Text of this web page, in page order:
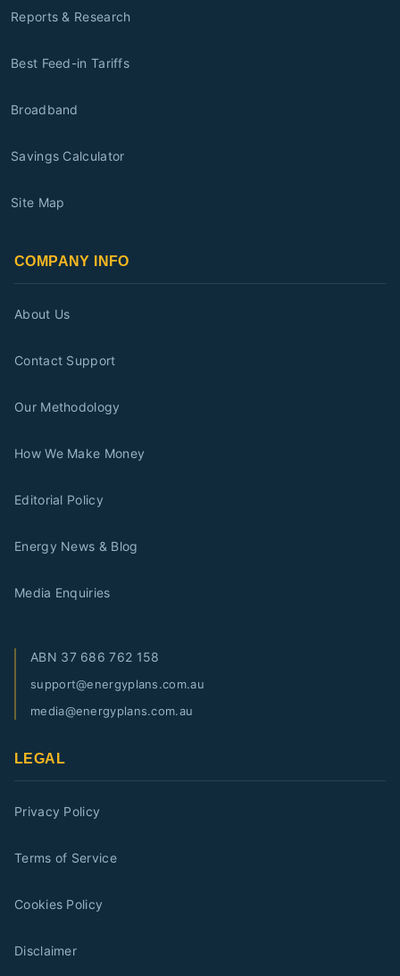
Reports & Research
Best Feed-in Tariffs
Broadband
Savings Calculator
Site Map
COMPANY INFO
About Us
Contact Support
Our Methodology
How We Make Money
Editorial Policy
Energy News & Blog
Media Enquiries
ABN 37 686 762 158
support@energyplans.com.au
media@energyplans.com.au
LEGAL
Privacy Policy
Terms of Service
Cookies Policy
Disclaimer